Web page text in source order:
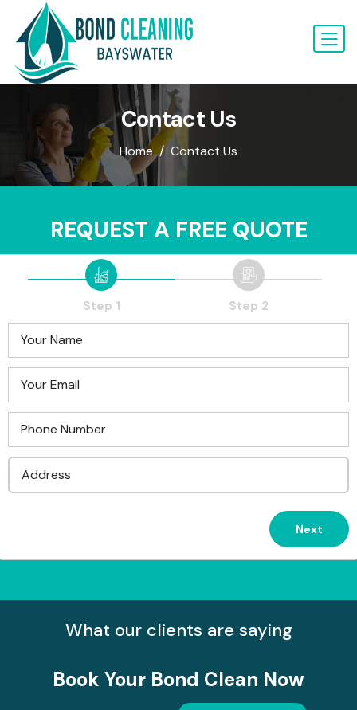
Contact Us
Home Contact Us
REQUEST A FREE QUOTE
Step 1 Step 2
What our clients are saying
Book Your Bond Clean Now